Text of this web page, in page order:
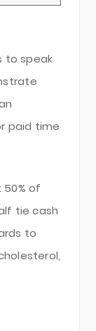
to speak
paid time
of
tie cash
to